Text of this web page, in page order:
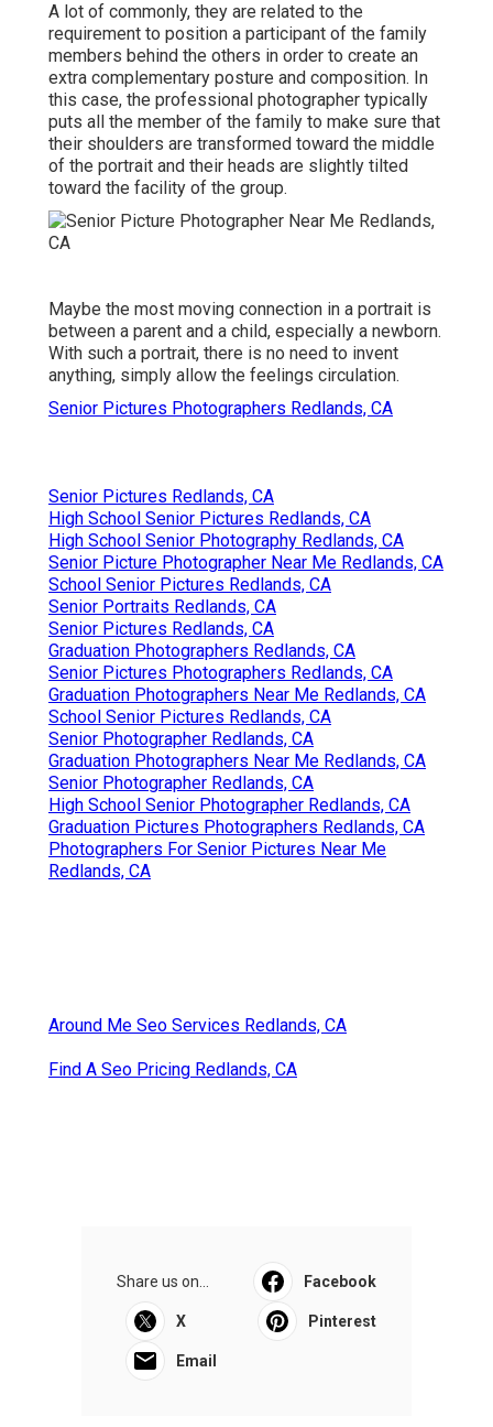
A lot of commonly, they are related to the
requirement to position a participant of the family
members behind the others in order to create an
extra complementary posture and composition. In
this case, the professional photographer typically
puts all the member of the family to make sure that
their shoulders are transformed toward the middle
of the portrait and their heads are slightly tilted
toward the facility of the group.
Maybe the most moving connection in a portrait is
between a parent and a child, especially a newborn.
With such a portrait, there is no need to invent
anything, simply allow the feelings circulation.
Senior Pictures Photographers Redlands, CA
Senior Pictures Redlands, CA
High School Senior Pictures Redlands, CA
High School Senior Photography Redlands, CA
Senior Picture Photographer Near Me Redlands, CA
School Senior Pictures Redlands, CA
Senior Portraits Redlands, CA
Senior Pictures Redlands, CA
Graduation Photographers Redlands, CA
Senior Pictures Photographers Redlands, CA
Graduation Photographers Near Me Redlands, CA
School Senior Pictures Redlands, CA
Senior Photographer Redlands, CA
Graduation Photographers Near Me Redlands, CA
Senior Photographer Redlands, CA
High School Senior Photographer Redlands, CA
Graduation Pictures Photographers Redlands, CA
Photographers For Senior Pictures Near Me
Redlands, CA
Around Me Seo Services Redlands, CA
Find A Seo Pricing Redlands, CA
Share us on... Facebook
X Pinterest
Email